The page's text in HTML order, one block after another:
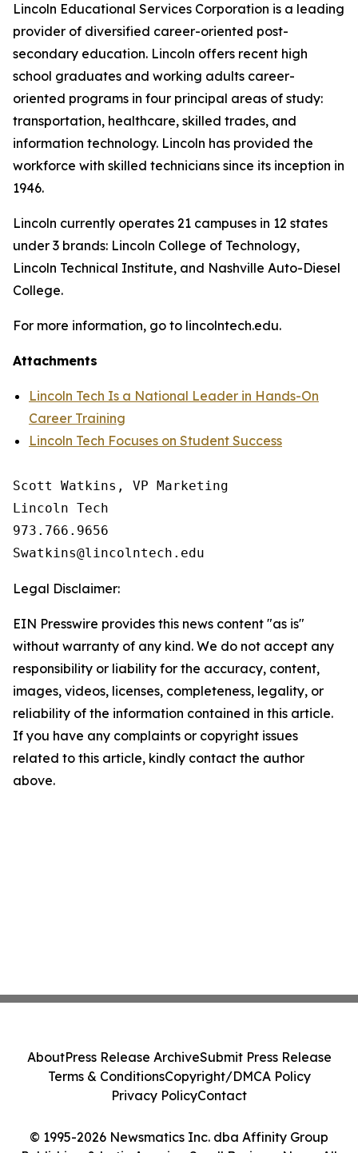
Lincoln Educational Services Corporation is a leading
provider of diversified career-oriented post-
secondary education. Lincoln offers recent high
school graduates and working adults career-
oriented programs in four principal areas of study:
transportation, healthcare, skilled trades, and
information technology. Lincoln has provided the
workforce with skilled technicians since its inception in
1946.
Lincoln currently operates 21 campuses in 12 states
under 3 brands: Lincoln College of Technology,
Lincoln Technical Institute, and Nashville Auto-Diesel
College.
For more information, go to lincolntech.edu.
Attachments
Lincoln Tech Is a National Leader in Hands-On
Career Training
Lincoln Tech Focuses on Student Success
Scott Watkins, VP Marketing
Lincoln Tech
973.766.9656
Legal Disclaimer:
EIN Presswire provides this news content "as is"
without warranty of any kind. We do not accept any
responsibility or liability for the accuracy, content,
images, videos, licenses, completeness, legality, or
reliability of the information contained in this article.
If you have any complaints or copyright issues
related to this article, kindly contact the author
above.
© 1995-2026 Newsmatics Inc. dba Affinity Group
AboutPress Release ArchiveSubmit Press Release
Terms & ConditionsCopyright/DMCA Policy
Privacy PolicyContact